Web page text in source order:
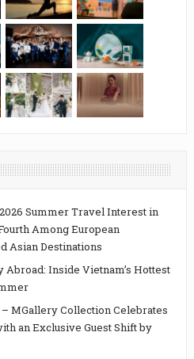
Summer Travel Interest in
Among European
Asian Destinations
Abroad: Inside Vietnam’s Hottest
MGallery Collection Celebrates
an Exclusive Guest Shift by